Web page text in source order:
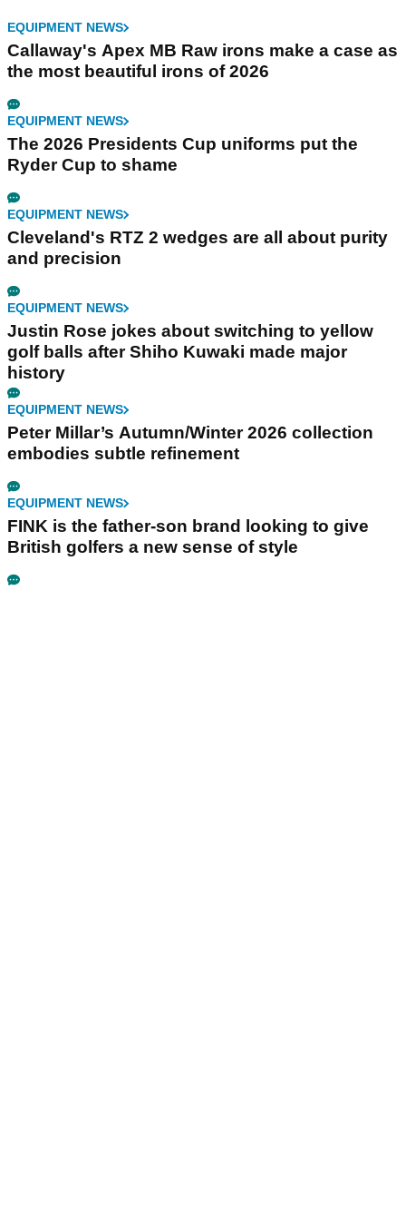
EQUIPMENT NEWS
Callaway's Apex MB Raw irons make a case as
the most beautiful irons of 2026
EQUIPMENT NEWS
The 2026 Presidents Cup uniforms put the
Ryder Cup to shame
EQUIPMENT NEWS
Cleveland's RTZ 2 wedges are all about purity
and precision
EQUIPMENT NEWS
Justin Rose jokes about switching to yellow
golf balls after Shiho Kuwaki made major
history
EQUIPMENT NEWS
Peter Millar’s Autumn/Winter 2026 collection
embodies subtle refinement
EQUIPMENT NEWS
FINK is the father-son brand looking to give
British golfers a new sense of style